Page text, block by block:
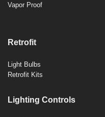
Vapor Proof
Retrofit
Light Bulbs
Retrofit Kits
Lighting Controls